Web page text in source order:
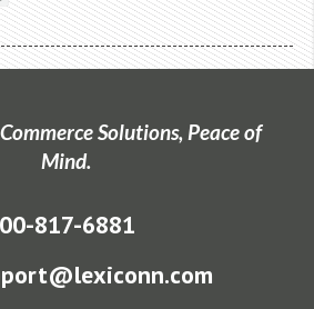
Solutions, Peace of
Mind.
817-6881